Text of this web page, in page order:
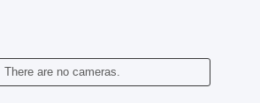
There are no cameras.